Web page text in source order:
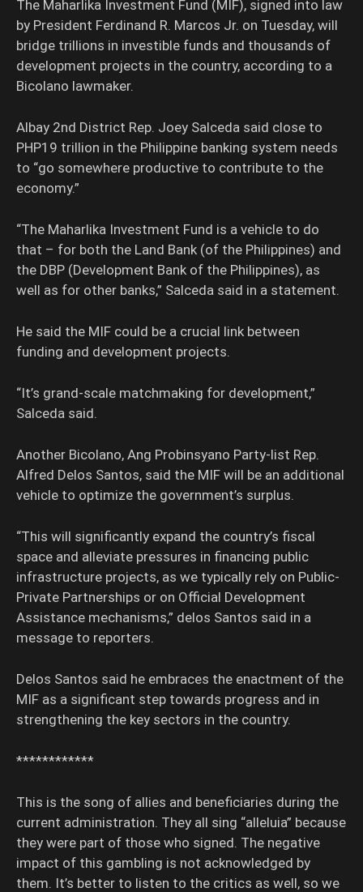
The Maharlika Investment Fund (MIF), signed into law
by President Ferdinand R. Marcos Jr. on Tuesday, will
bridge trillions in investible funds and thousands of
development projects in the country, according to a
Bicolano lawmaker.
Albay 2nd District Rep. Joey Salceda said close to
PHP19 trillion in the Philippine banking system needs
to “go somewhere productive to contribute to the
economy.”
“The Maharlika Investment Fund is a vehicle to do
that – for both the Land Bank (of the Philippines) and
the DBP (Development Bank of the Philippines), as
well as for other banks,” Salceda said in a statement.
He said the MIF could be a crucial link between
funding and development projects.
“It’s grand-scale matchmaking for development,”
Salceda said.
Another Bicolano, Ang Probinsyano Party-list Rep.
Alfred Delos Santos, said the MIF will be an additional
vehicle to optimize the government’s surplus.
“This will significantly expand the country’s fiscal
space and alleviate pressures in financing public
infrastructure projects, as we typically rely on Public-
Private Partnerships or on Official Development
Assistance mechanisms,” delos Santos said in a
message to reporters.
Delos Santos said he embraces the enactment of the
MIF as a significant step towards progress and in
strengthening the key sectors in the country.
************
This is the song of allies and beneficiaries during the
current administration. They all sing “alleluia” because
they were part of those who signed. The negative
impact of this gambling is not acknowledged by
them. It’s better to listen to the critics as well, so we